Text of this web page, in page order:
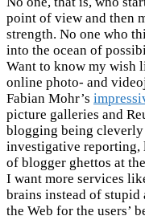
point of view and then
strength. No one who
into the ocean of
Want to know my wish
online photo- and
Fabian Mohr’s
picture galleries and
blogging being
investigative reporting,
of blogger ghettos at
I want more services
brains instead of stupid
the Web for the users’